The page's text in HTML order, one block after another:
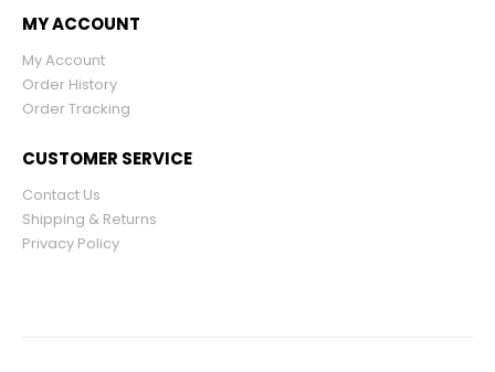
MY ACCOUNT
My Account
Order History
Order Tracking
CUSTOMER SERVICE
Contact Us
Shipping & Returns
Privacy Policy